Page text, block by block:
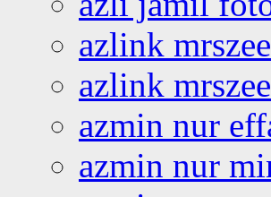
azlink
azlink
azmin nur
azmin nur